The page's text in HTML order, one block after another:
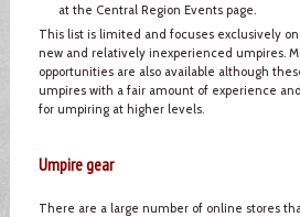
at the Central Region Events page.
This list is limited and focuses exclusively
new and relatively inexperienced umpires.
opportunities are also available although
umpires with a fair amount of experience
for umpiring at higher levels.
Umpire gear
There are a large number of online stores